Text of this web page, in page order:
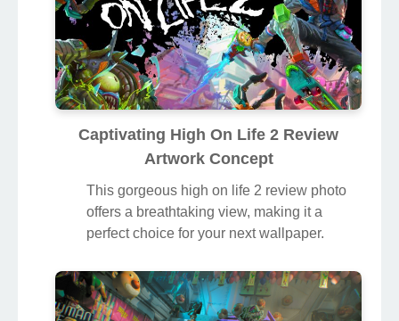
Captivating High On Life 2 Review
Artwork Concept
This gorgeous high on life 2 review photo
offers a breathtaking view, making it a
perfect choice for your next wallpaper.